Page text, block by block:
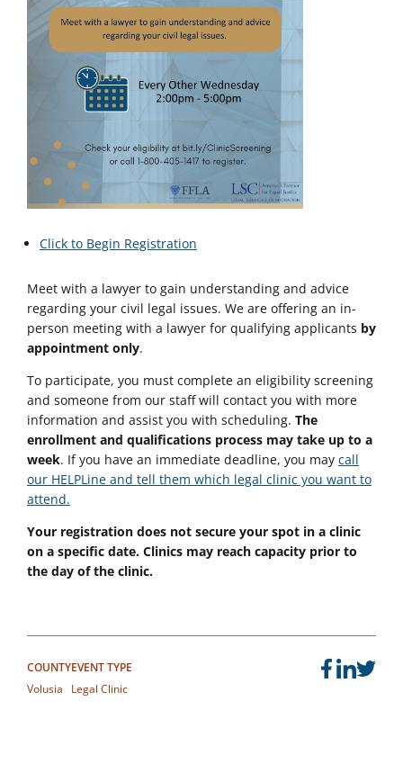
Click to Begin Registration
Meet with a lawyer to gain understanding and advice
regarding your civil legal issues. We are offering an in-
person meeting with a lawyer for qualifying applicants by
appointment only.
To participate, you must complete an eligibility screening
and someone from our staff will contact you with more
information and assist you with scheduling. The
enrollment and qualifications process may take up to a
week. If you have an immediate deadline, you may call
our HELPLine and tell them which legal clinic you want to
attend.
Your registration does not secure your spot in a clinic
on a specific date. Clinics may reach capacity prior to
the day of the clinic.
COUNTY
Volusia
EVENT TYPE
Legal Clinic